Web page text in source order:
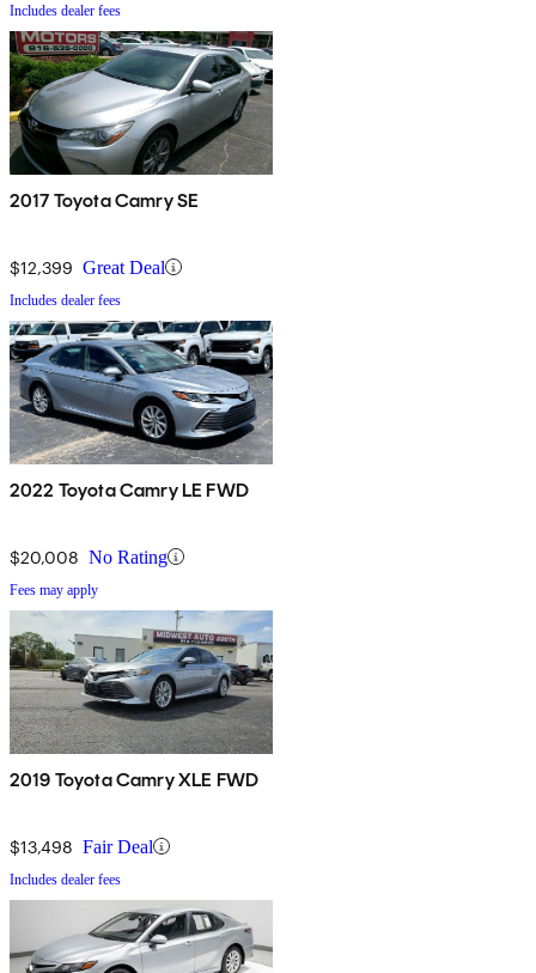
Includes dealer fees
2017 Toyota Camry SE
$12,399 Great Deal
Includes dealer fees
2022 Toyota Camry LE FWD
$20,008 No Rating
Fees may apply
2019 Toyota Camry XLE FWD
$13,498 Fair Deal
Includes dealer fees